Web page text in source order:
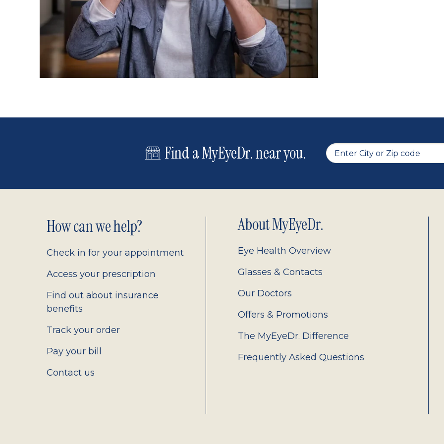
Find a MyEyeDr. near you.
Footer
2.0
How can we help?
Check in for your appointment
Access your prescription
Find out about insurance
benefits
Track your order
Pay your bill
Contact us
About MyEyeDr.
Eye Health Overview
Glasses & Contacts
Our Doctors
Offers & Promotions
The MyEyeDr. Difference
Frequently Asked Questions